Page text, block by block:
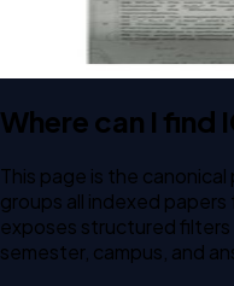
Where can I find
This page is the
groups all indexed
exposes structured filters
semester, campus, and